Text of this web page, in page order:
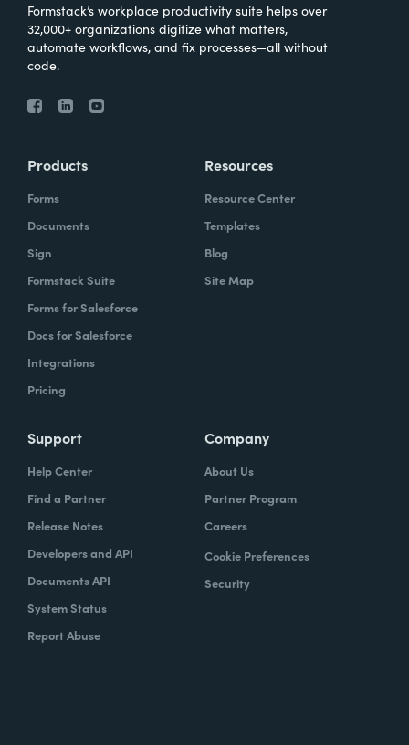
Formstack’s workplace productivity suite helps over
32,000+ organizations digitize what matters,
automate workflows, and fix processes—all without
code.
Products
Forms
Documents
Sign
Formstack Suite
Forms for Salesforce
Docs for Salesforce
Integrations
Pricing
Resources
Resource Center
Templates
Blog
Site Map
Support
Help Center
Find a Partner
Release Notes
Developers and API
Documents API
System Status
Report Abuse
Company
About Us
Partner Program
Careers
Cookie Preferences
Security